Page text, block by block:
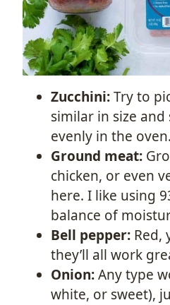
Zucchini:Try to
similar in size
evenly in the oven.
Ground meat:
chicken, or even
here. I like using
balance of
Bell pepper: Red,
they’ll all work
Onion:Any type
white, or sweet),